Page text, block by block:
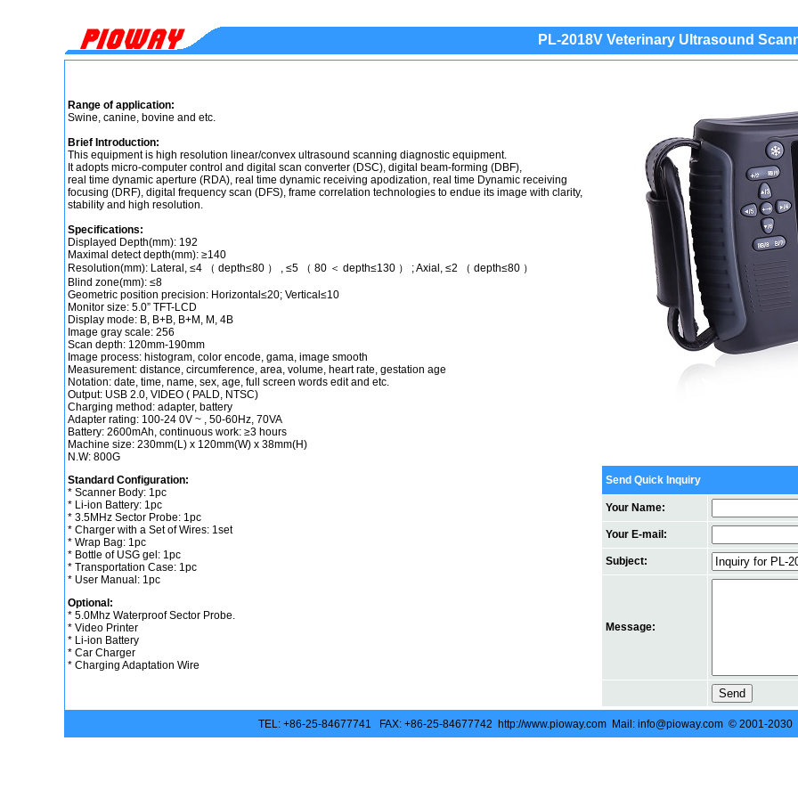
PL-2018V Veterinary Ultrasound
Range of application:
Swine, canine, bovine and etc.
Brief Introduction:
This equipment is high resolution linear/convex ultrasound scanning diagnostic equipment.
It adopts micro-computer control and digital scan converter (DSC), digital beam-forming (DBF),
real time dynamic aperture (RDA), real time dynamic receiving apodization, real time Dynamic receiving
focusing (DRF), digital frequency scan (DFS), frame correlation technologies to endue its image with clarity,
stability and high resolution.
Specifications:
Displayed Depth(mm): 192
Maximal detect depth(mm): ≥140
Resolution(mm): Lateral, ≤4 （ depth≤80 ） , ≤5 （ 80 ＜ depth≤130 ） ; Axial, ≤2 （ depth≤80 ）
Blind zone(mm): ≤8
Geometric position precision: Horizontal≤20; Vertical≤10
Monitor size: 5.0” TFT-LCD
Display mode: B, B+B, B+M, M, 4B
Image gray scale: 256
Scan depth: 120mm-190mm
Image process: histogram, color encode, gama, image smooth
Measurement: distance, circumference, area, volume, heart rate, gestation age
Notation: date, time, name, sex, age, full screen words edit and etc.
Output: USB 2.0, VIDEO ( PALD, NTSC)
Charging method: adapter, battery
Adapter rating: 100-24 0V ~ , 50-60Hz, 70VA
Battery: 2600mAh, continuous work: ≥3 hours
Machine size: 230mm(L) x 120mm(W) x 38mm(H)
N.W: 800G
Standard Configuration:
* Scanner Body: 1pc
* Li-ion Battery: 1pc
* 3.5MHz Sector Probe: 1pc
* Charger with a Set of Wires: 1set
* Wrap Bag: 1pc
* Bottle of USG gel: 1pc
* Transportation Case: 1pc
* User Manual: 1pc
Optional:
* 5.0Mhz Waterproof Sector Probe.
* Video Printer
* Li-ion Battery
* Car Charger
* Charging Adaptation Wire
Send Quick Inquiry
Your Name:
Your E-mail:
Subject:
Message:
TEL: +86-25-84677741 FAX: +86-25-84677742 http://www.pioway.com Mail: info@pioway.com © 2001-2030